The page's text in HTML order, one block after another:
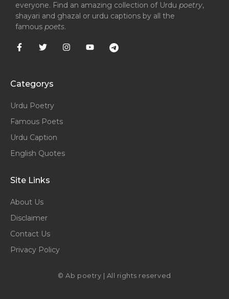
everyone. Find an amazing collection of Urdu poetry,
shayari and ghazal or urdu captions by all the
famous poets.
Categorys
Urdu Poetry
Famous Poets
Urdu Caption
English Quotes
Site Links
About Us
Disclaimer
Contact Us
Privacy Policy
© Ab poetry | All rights reserved